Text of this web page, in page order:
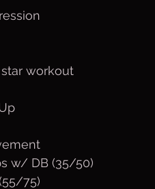
workout
w/ DB (35/50)
75)